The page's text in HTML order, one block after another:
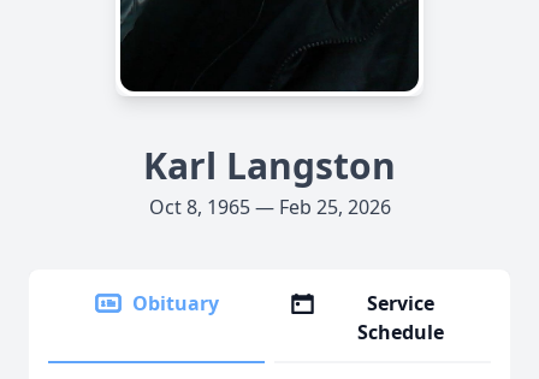
Karl Langston
Oct 8, 1965 — Feb 25, 2026
Obituary
Service
Schedule